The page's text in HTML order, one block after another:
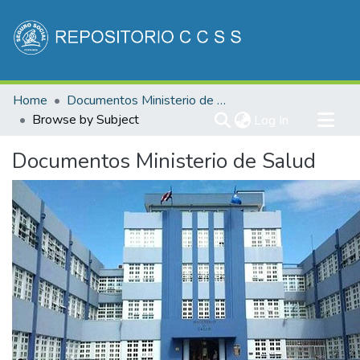
Communities & Collections
All of DSpace
Home
Documentos Ministerio de Salud
Browse by Subject
Documentos Ministerio de Salud